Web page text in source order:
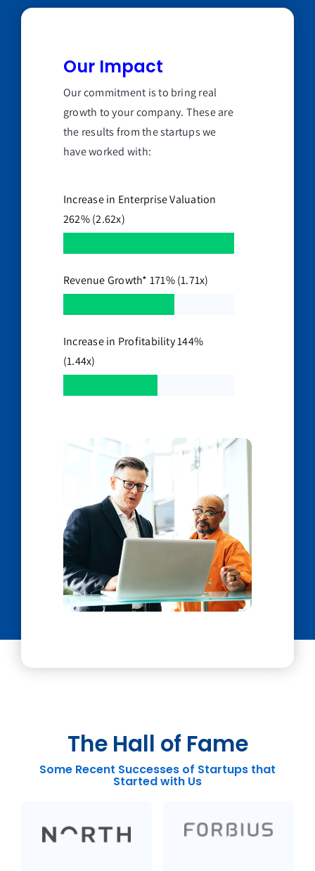
Our Impact
Our commitment is to bring real
growth to your company. These are
the results from the startups we
have worked with:
Increase in Enterprise Valuation
262% (2.62x)
Revenue Growth* 171% (1.71x)
Increase in Profitability 144%
(1.44x)
The Hall of Fame
Some Recent Successes of Startups that
Started with Us